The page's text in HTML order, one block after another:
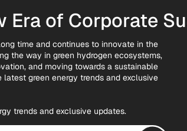
Era of Corporate
time and continues to innovate in the
the way in green hydrogen ecosystems,
and moving towards a sustainable
green energy trends and exclusive
trends and exclusive updates.